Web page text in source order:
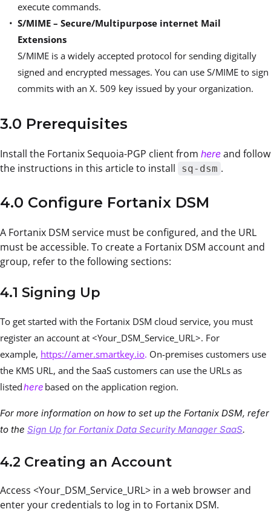
execute commands.
S/MIME – Secure/Multipurpose internet Mail
Extensions
S/MIME is a widely accepted protocol for sending digitally
signed and encrypted messages. You can use S/MIME to sign
commits with an X. 509 key issued by your organization.
3.0 Prerequisites
Install the Fortanix Sequoia-PGP client from here and follow
the instructions in this article to install
sq-dsm .
4.0 Configure Fortanix DSM
A Fortanix DSM service must be configured, and the URL
must be accessible. To create a Fortanix DSM account and
group, refer to the following sections:
4.1 Signing Up
To get started with the Fortanix DSM cloud service, you must
register an account at <Your_DSM_Service_URL>. For
example, https://amer.smartkey.io. On-premises customers use
the KMS URL, and the SaaS customers can use the URLs as
listedhere based on the application region.
For more information on how to set up the Fortanix DSM, refer
to the Sign Up for Fortanix Data Security Manager SaaS.
4.2 Creating an Account
Access <Your_DSM_Service_URL> in a web browser and
enter your credentials to log in to Fortanix DSM.